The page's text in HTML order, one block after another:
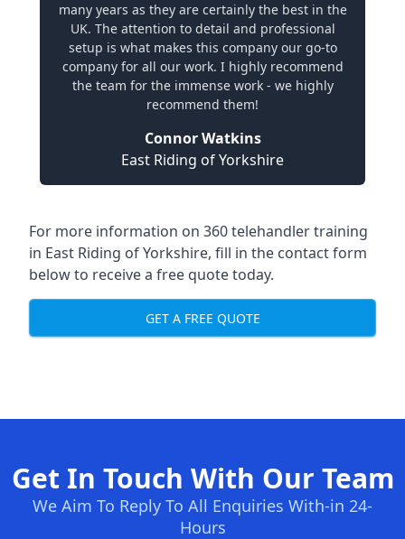
many years as they are certainly the best in the
UK. The attention to detail and professional
setup is what makes this company our go-to
company for all our work. I highly recommend
the team for the immense work - we highly
recommend them!
Connor Watkins
East Riding of Yorkshire
For more information on 360 telehandler training
in East Riding of Yorkshire, fill in the contact form
below to receive a free quote today.
GET A FREE QUOTE
Get In Touch With Our Team
We Aim To Reply To All Enquiries With-in 24-
Hours